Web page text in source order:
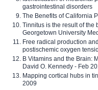
gastrointestinal disorders
The Benefits of California
Tinnitus is the result of the
Georgetown University
Free radical production
postischemic oxygen
B Vitamins and the Brain:
David O. Kennedy - Feb
Mapping cortical hubs in
2009